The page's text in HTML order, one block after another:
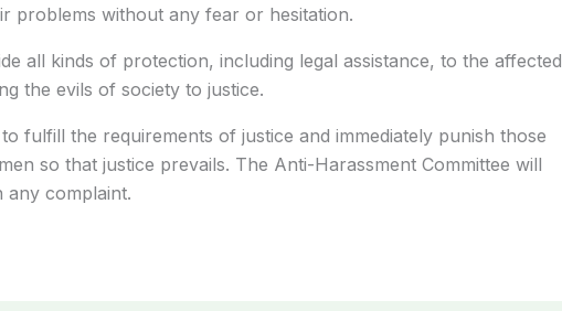
problems without any fear or hesitation.
all kinds of protection, including legal assistance, to the affected
the evils of society to justice.
fulfill the requirements of justice and immediately punish those
so that justice prevails. The Anti-Harassment Committee will
any complaint.